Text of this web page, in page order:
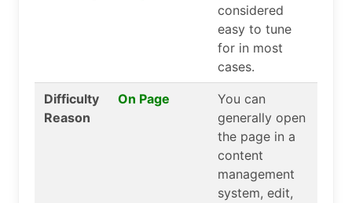
considered
easy to tune
for in most
cases.
Difficulty
Reason
On Page
You can
generally open
the page in a
content
management
system, edit,